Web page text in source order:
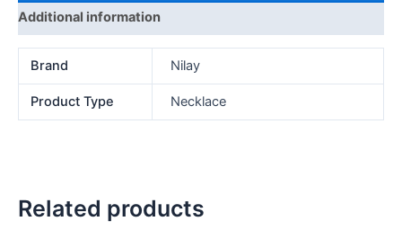
Additional information
Brand Nilay
Product Type Necklace
Related products